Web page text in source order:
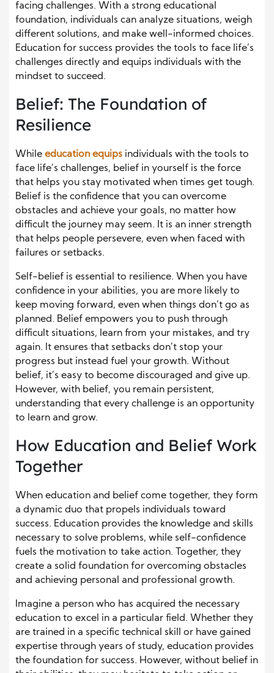
facing challenges. With a strong educational
foundation, individuals can analyze situations, weigh
different solutions, and make well-informed choices.
Education for success provides the tools to face life’s
challenges directly and equips individuals with the
mindset to succeed.
Belief: The Foundation of
Resilience
While education equips individuals with the tools to
face life’s challenges, belief in yourself is the force
that helps you stay motivated when times get tough.
Belief is the confidence that you can overcome
obstacles and achieve your goals, no matter how
difficult the journey may seem. It is an inner strength
that helps people persevere, even when faced with
failures or setbacks.
Self-belief is essential to resilience. When you have
confidence in your abilities, you are more likely to
keep moving forward, even when things don’t go as
planned. Belief empowers you to push through
difficult situations, learn from your mistakes, and try
again. It ensures that setbacks don’t stop your
progress but instead fuel your growth. Without
belief, it’s easy to become discouraged and give up.
However, with belief, you remain persistent,
understanding that every challenge is an opportunity
to learn and grow.
How Education and Belief Work
Together
When education and belief come together, they form
a dynamic duo that propels individuals toward
success. Education provides the knowledge and skills
necessary to solve problems, while self-confidence
fuels the motivation to take action. Together, they
create a solid foundation for overcoming obstacles
and achieving personal and professional growth.
Imagine a person who has acquired the necessary
education to excel in a particular field. Whether they
are trained in a specific technical skill or have gained
expertise through years of study, education provides
the foundation for success. However, without belief in